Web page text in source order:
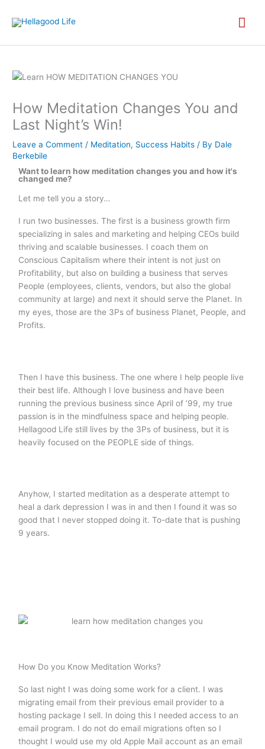
How Meditation Changes You and
Last Night’s Win!
Leave a Comment / Meditation, Success Habits / By Dale
Berkebile
Want to learn how meditation changes you and how it's
changed me?
Let me tell you a story…
I run two businesses. The first is a business growth firm
specializing in sales and marketing and helping CEOs build
thriving and scalable businesses. I coach them on
Conscious Capitalism where their intent is not just on
Profitability, but also on building a business that serves
People (employees, clients, vendors, but also the global
community at large) and next it should serve the Planet. In
my eyes, those are the 3Ps of business Planet, People, and
Profits.
Then I have this business. The one where I help people live
their best life. Although I love business and have been
running the previous business since April of ’99, my true
passion is in the mindfulness space and helping people.
Hellagood Life still lives by the 3Ps of business, but it is
heavily focused on the PEOPLE side of things.
Anyhow, I started meditation as a desperate attempt to
heal a dark depression I was in and then I found it was so
good that I never stopped doing it. To-date that is pushing
9 years.
How Do you Know Meditation Works?
So last night I was doing some work for a client. I was
migrating email from their previous email provider to a
hosting package I sell. In doing this I needed access to an
email program. I do not do email migrations often so I
thought I would use my old Apple Mail account as an email